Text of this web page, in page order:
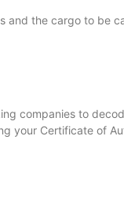
and the cargo to be
companies to
your Certificate of